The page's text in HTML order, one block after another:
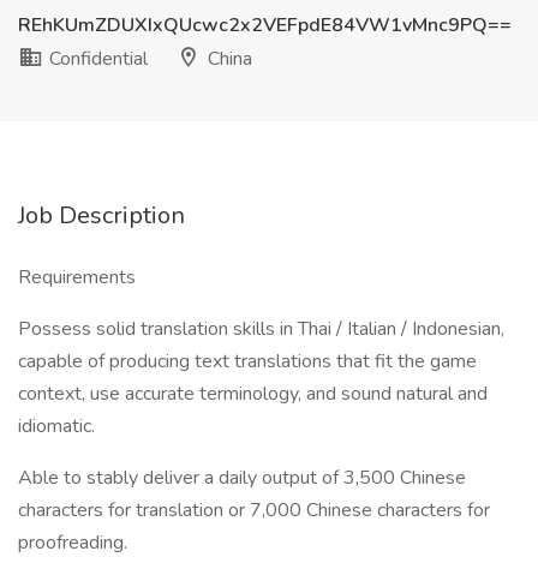
REhKUmZDUXIxQUcwc2x2VEFpdE84VW1vMnc9PQ==
Confidential
China
Job Description
Requirements
Possess solid translation skills in Thai / Italian / Indonesian,
capable of producing text translations that fit the game
context, use accurate terminology, and sound natural and
idiomatic.
Able to stably deliver a daily output of 3,500 Chinese
characters for translation or 7,000 Chinese characters for
proofreading.